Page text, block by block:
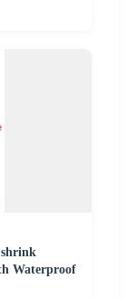
Waterproof